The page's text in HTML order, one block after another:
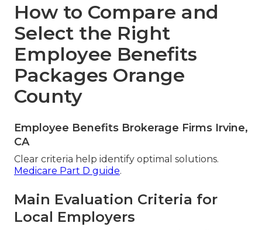
How to Compare and
Select the Right
Employee Benefits
Packages Orange
County
Employee Benefits Brokerage Firms Irvine,
CA
Clear criteria help identify optimal solutions.
Medicare Part D guide.
Main Evaluation Criteria for
Local Employers